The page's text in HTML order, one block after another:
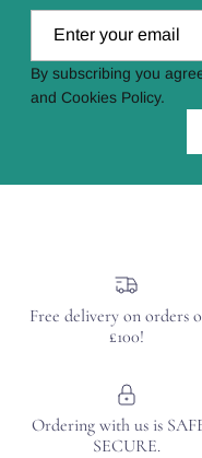
By subscribing you
and Cookies Policy.
Free delivery on orders
£100!
Ordering with us is
SECURE.